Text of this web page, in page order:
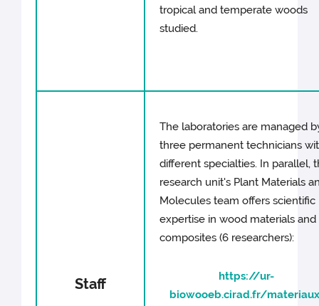
tropical and temperate woods
studied.
Staff
The laboratories are managed
three permanent technicians
different specialties. In parallel,
research unit's Plant Materials
Molecules team offers scientific
expertise in wood materials and
composites (6 researchers):
https://ur-
biowooeb.cirad.fr/